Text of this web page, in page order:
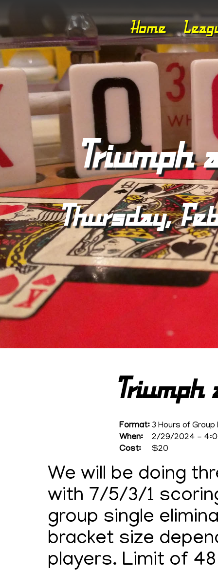
Home
Triumph
Thursday,
Triumph
Format: 3 Hours of
When:
2/29/2024 -
Cost:
$20
We will be doing
with 7/5/3/1
group single
bracket size
players. Limit of